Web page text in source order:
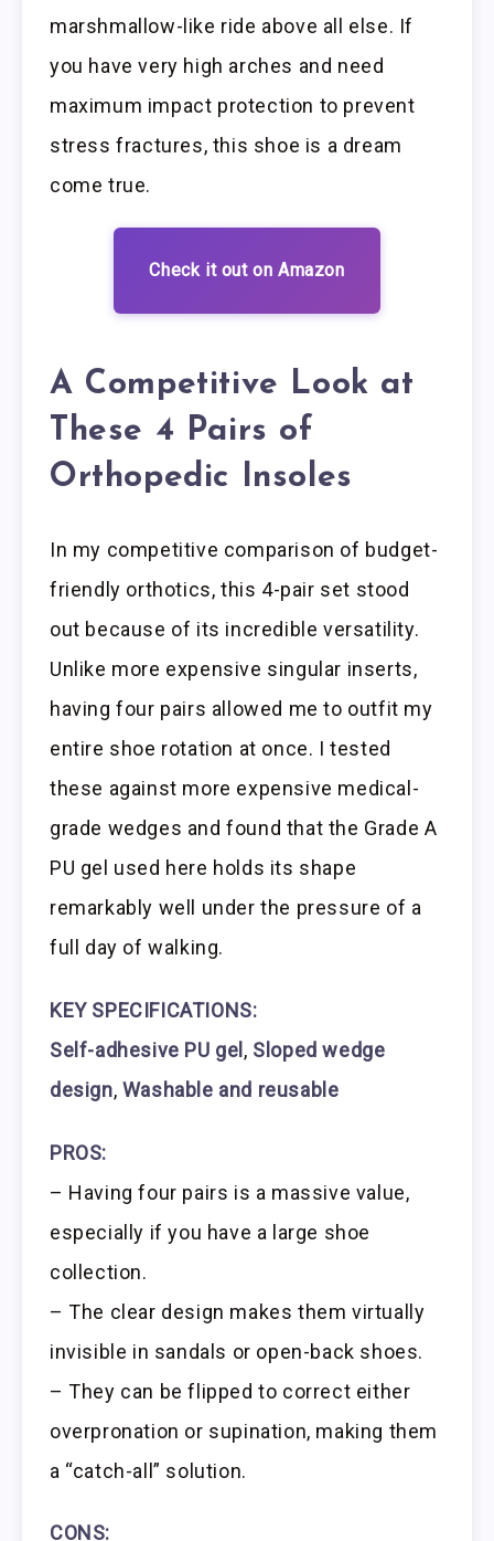
marshmallow-like ride above all else. If
you have very high arches and need
maximum impact protection to prevent
stress fractures, this shoe is a dream
come true.
Check it out on Amazon
A Competitive Look at
These 4 Pairs of
Orthopedic Insoles
In my competitive comparison of budget-
friendly orthotics, this 4-pair set stood
out because of its incredible versatility.
Unlike more expensive singular inserts,
having four pairs allowed me to outfit my
entire shoe rotation at once. I tested
these against more expensive medical-
grade wedges and found that the Grade A
PU gel used here holds its shape
remarkably well under the pressure of a
full day of walking.
KEY SPECIFICATIONS:
Self-adhesive PU gel, Sloped wedge
design, Washable and reusable
PROS:
– Having four pairs is a massive value,
especially if you have a large shoe
collection.
– The clear design makes them virtually
invisible in sandals or open-back shoes.
– They can be flipped to correct either
overpronation or supination, making them
a “catch-all” solution.
CONS: